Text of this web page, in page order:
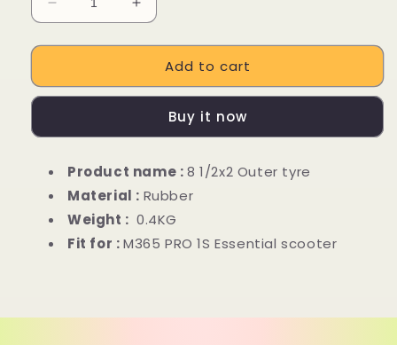
Decrease
quantity
for
inch
For
M365
PRO
kick
scooter
Increase
quantity
for
inch
For
M365
PRO
kick
Add to cart
Buy it now
Product name :8 1/2x2 Outer tyre
Material : Rubber
Weight : 0.4KG
Fit for :M365 PRO 1S Essential scooter